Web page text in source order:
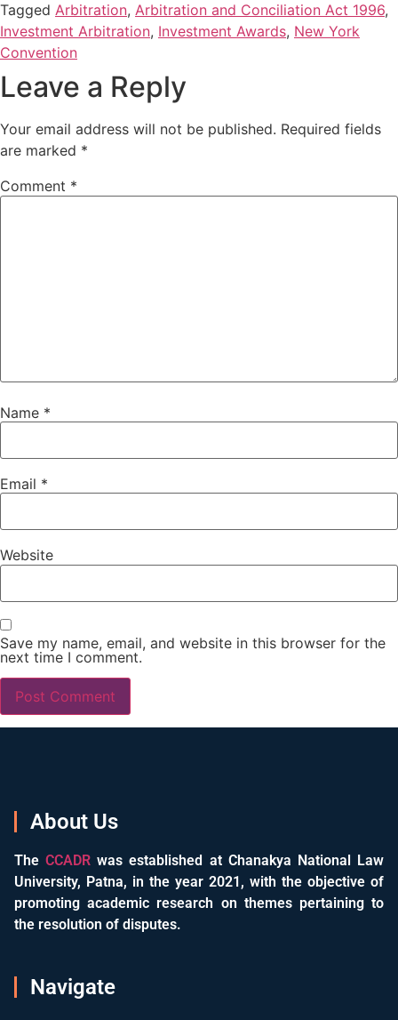
Tagged Arbitration, Arbitration and Conciliation Act 1996,
Investment Arbitration, Investment Awards, New York
Convention
Leave a Reply
Your email address will not be published. Required fields
are marked *
Comment *
Name *
Email *
Website
Save my name, email, and website in this browser for the
next time I comment.
About Us
TheCCADR was established at Chanakya National Law
University, Patna, in the year 2021, with the objective of
promoting academic research on themes pertaining to
the resolution of disputes.
Navigate